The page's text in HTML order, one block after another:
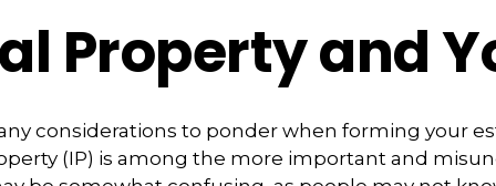
Property and
considerations to ponder when forming your
(IP) is among the more important and